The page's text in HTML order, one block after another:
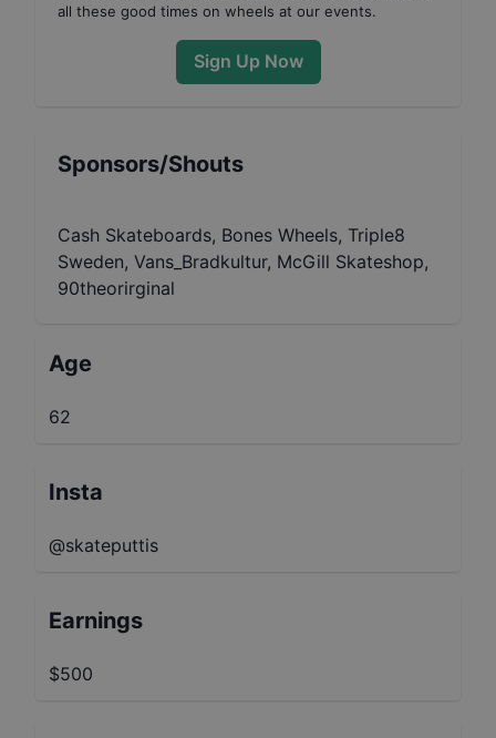
all these good times on wheels at our events.
Sign Up Now
Sponsors/Shouts
Cash Skateboards, Bones Wheels, Triple8
Sweden, Vans_Bradkultur, McGill Skateshop,
90theorirginal
Age
62
Insta
@skateputtis
Earnings
$500